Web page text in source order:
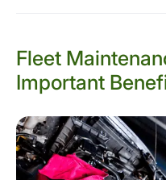
Fleet
Important